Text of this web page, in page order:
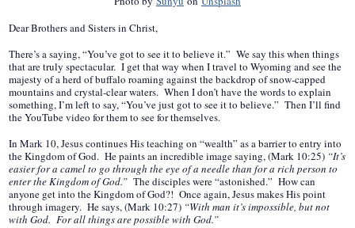
Dear Brothers and Sisters in Christ,
There’s a saying, “You’ve got to see it to believe it.” We say this when things
that are truly spectacular. I get that way when I travel to Wyoming and see the
majesty of a herd of buffalo roaming against the backdrop of snow-capped
mountains and crystal-clear waters. When I don’t have the words to explain
something, I’m left to say, “You’ve just got to see it to believe.” Then I’ll find
the YouTube video for them to see for themselves.
In Mark 10, Jesus continues His teaching on “wealth” as a barrier to entry into
the Kingdom of God. He paints an incredible image saying, (Mark 10:25) “It’s
easier for a camel to go through the eye of a needle than for a rich person to
enter the Kingdom of God.” The disciples were “astonished.” How can
anyone get into the Kingdom of God?! Once again, Jesus makes His point
through imagery. He says, (Mark 10:27) “With man it’s impossible, but not
with God. For all things are possible with God.”